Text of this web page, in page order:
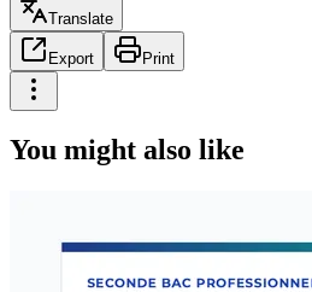
Translate
Export Print
You might also like